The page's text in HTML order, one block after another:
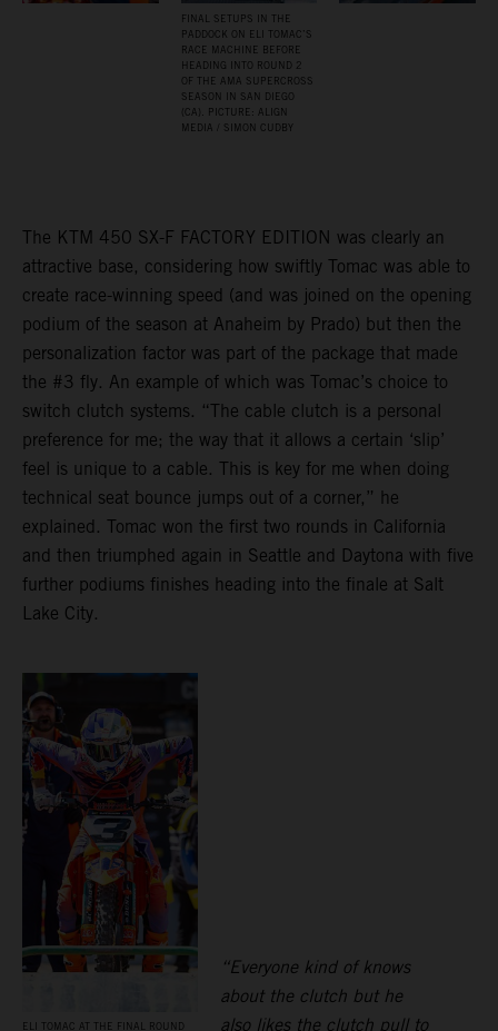
FINAL SETUPS IN THE
PADDOCK ON ELI TOMAC’S
RACE MACHINE BEFORE
HEADING INTO ROUND 2
OF THE AMA SUPERCROSS
SEASON IN SAN DIEGO
(CA). PICTURE: ALIGN
MEDIA / SIMON CUDBY
The KTM 450 SX-F FACTORY EDITION was clearly an
attractive base, considering how swiftly Tomac was able to
create race-winning speed (and was joined on the opening
podium of the season at Anaheim by Prado) but then the
personalization factor was part of the package that made
the #3 fly. An example of which was Tomac’s choice to
switch clutch systems. “The cable clutch is a personal
preference for me; the way that it allows a certain ‘slip’
feel is unique to a cable. This is key for me when doing
technical seat bounce jumps out of a corner,” he
explained. Tomac won the first two rounds in California
and then triumphed again in Seattle and Daytona with five
further podiums finishes heading into the finale at Salt
Lake City.
ELI TOMAC AT THE FINAL ROUND
“Everyone kind of knows
about the clutch but he
also likes the clutch pull to